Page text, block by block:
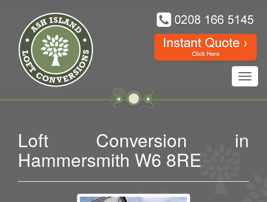
Loft Conversion in
Hammersmith W6 8RE